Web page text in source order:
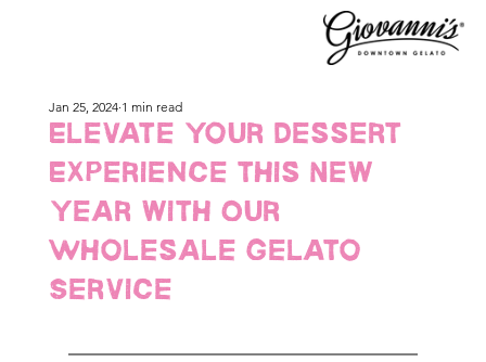
Elevate Your Dessert
Experience this New
Year with Our
Wholesale Gelato
Service
Jan 25, 2024 1 min read